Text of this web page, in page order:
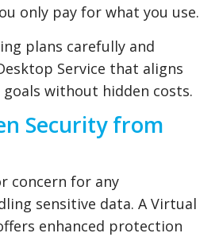
only pay for what you use.
plans carefully and
Service that aligns
without hidden costs.
Security from
concern for any
sensitive data. A Virtual
enhanced protection